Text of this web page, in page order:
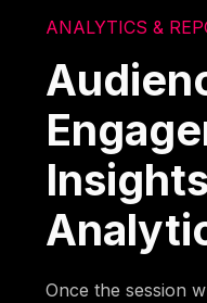
ANALYTICS &
Once the session